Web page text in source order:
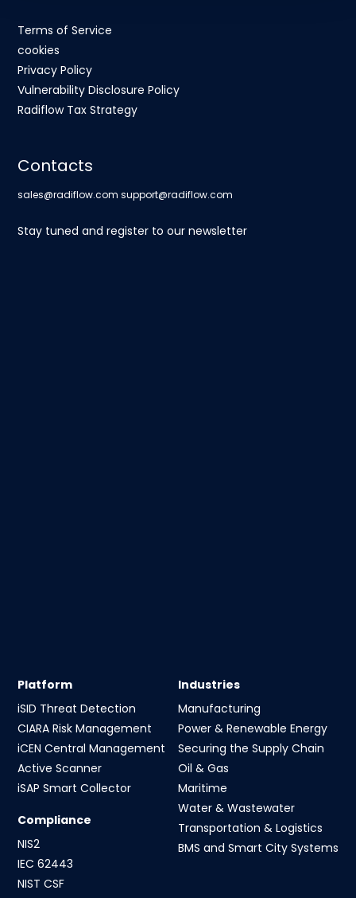
Terms of Service
cookies
Privacy Policy
Vulnerability Disclosure Policy
Radiflow Tax Strategy
Contacts
sales@radiflow.com support@radiflow.com
Stay tuned and register to our newsletter
Platform
iSID Threat Detection
CIARA Risk Management
iCEN Central Management
Active Scanner
iSAP Smart Collector
Compliance
NIS2
IEC 62443
NIST CSF
Industries
Manufacturing
Power & Renewable Energy
Securing the Supply Chain
Oil & Gas
Maritime
Water & Wastewater
Transportation & Logistics
BMS and Smart City Systems